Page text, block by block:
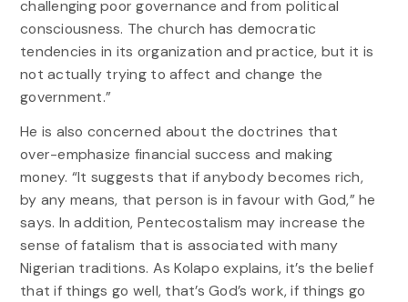
challenging poor governance and from political
consciousness. The church has democratic
tendencies in its organization and practice, but it is
not actually trying to affect and change the
government.”
He is also concerned about the doctrines that
over-emphasize financial success and making
money. “It suggests that if anybody becomes rich,
by any means, that person is in favour with God,” he
says. In addition, Pentecostalism may increase the
sense of fatalism that is associated with many
Nigerian traditions. As Kolapo explains, it’s the belief
that if things go well, that’s God’s work, if things go